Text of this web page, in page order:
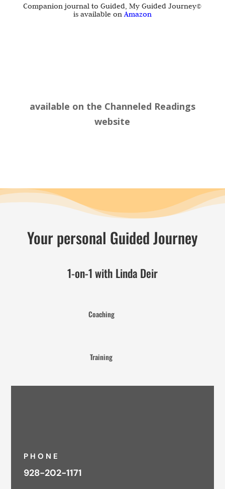
Companion journal to Guided, My Guided Journey©
is available onAmazon
available on the Channeled Readings
website
Your personal Guided Journey
1-on-1 with Linda Deir
Coaching
Training
PHONE
928-202-1171